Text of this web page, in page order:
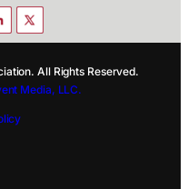
All Rights Reserved.
Media, LLC.